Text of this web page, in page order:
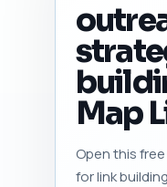
Map
Open this
for link